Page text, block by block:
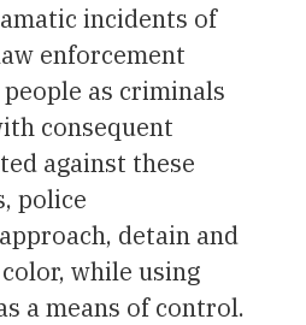
incidents of
enforcement
as criminals
consequent
against these
police
detain and
while using
a means of control.